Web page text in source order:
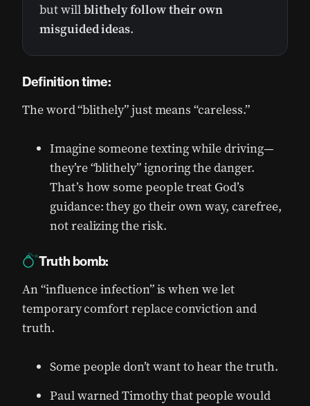
but willblithely follow their own
misguided ideas.
Definition time:
The word “blithely” just means “careless.”
Imagine someone texting while driving—
they’re “blithely” ignoring the danger.
That’s how some people treat God’s
guidance: they go their own way, carefree,
not realizing the risk.
Truth bomb:
An “influence infection” is when we let
temporary comfort replace conviction and
truth.
Some people don’t want to hear the truth.
Paul warned Timothy that people would